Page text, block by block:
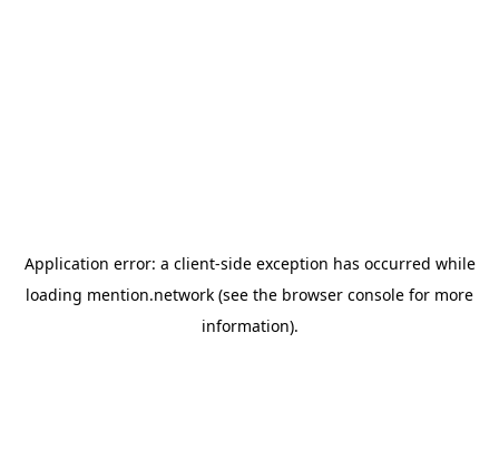
Application error: a client-side exception has occurred while
loading mention.network (see the browser console for more
information).